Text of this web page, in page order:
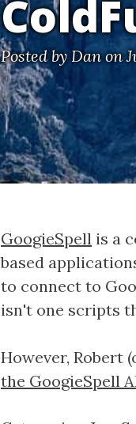
Posted byDanon
GoogieSpell is a
based
to connect to
isn't one scripts
However, Robert
the GoogieSpell